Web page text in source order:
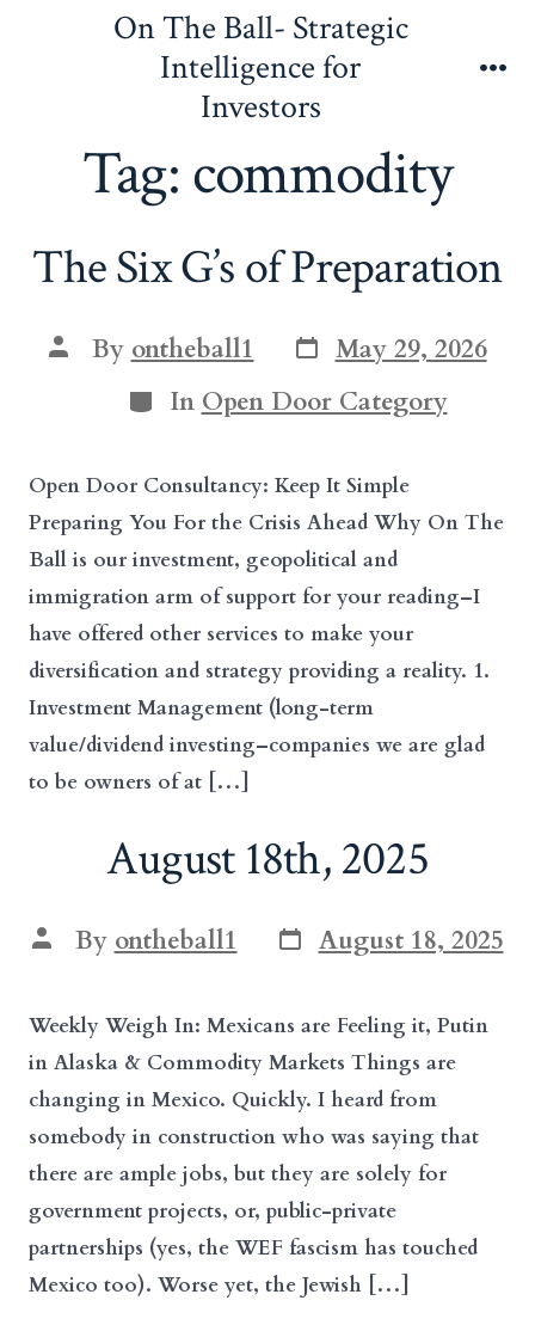
On The Ball- Strategic
Intelligence for
Investors
Tag:commodity
The Six G’s of Preparation
Post
author
By ontheball1 Post
date
May 29, 2026
Categories
In Open Door Category
Open Door Consultancy: Keep It Simple
Preparing You For the Crisis Ahead Why On The
Ball is our investment, geopolitical and
immigration arm of support for your reading–I
have offered other services to make your
diversification and strategy providing a reality. 1.
Investment Management (long-term
value/dividend investing–companies we are glad
to be owners of at […]
August 18th, 2025
Post
author
By ontheball1 Post
date
August 18, 2025
Weekly Weigh In: Mexicans are Feeling it, Putin
in Alaska & Commodity Markets Things are
changing in Mexico. Quickly. I heard from
somebody in construction who was saying that
there are ample jobs, but they are solely for
government projects, or, public-private
partnerships (yes, the WEF fascism has touched
Mexico too). Worse yet, the Jewish […]